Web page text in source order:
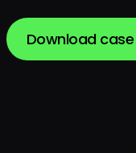
Download